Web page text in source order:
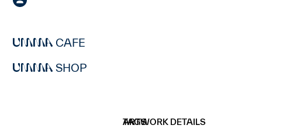
CAFE
SHOP
ARTWORK DETAILS
TAGS